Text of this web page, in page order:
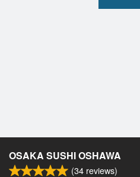
OSAKA SUSHI OSHAWA
(34 reviews)